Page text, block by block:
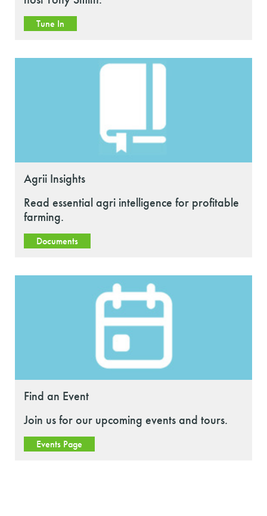
Tune In
Agrii Insights
Read essential agri intelligence for profitable
farming.
Documents
Find an Event
Join us for our upcoming events and tours.
Events Page